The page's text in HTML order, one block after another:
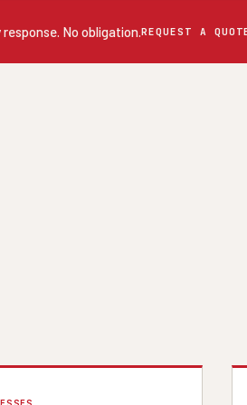
No obligation.REQUEST A